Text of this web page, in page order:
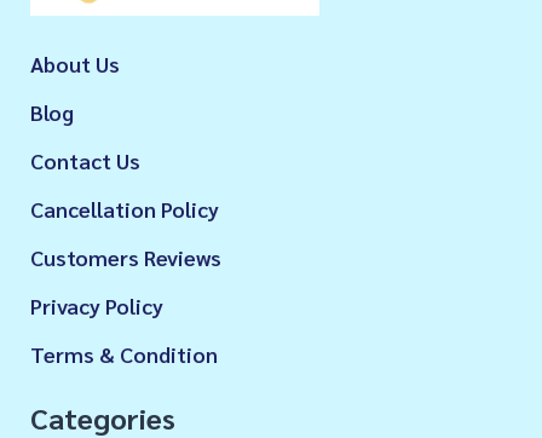
About Us
Blog
Contact Us
Cancellation Policy
Customers Reviews
Privacy Policy
Terms & Condition
Categories